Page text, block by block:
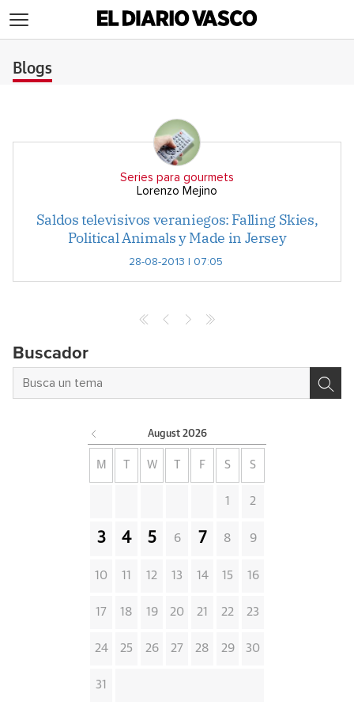
Blogs
Series para gourmets
Lorenzo Mejino
Saldos televisivos veraniegos: Falling Skies,
Political Animals y Made in Jersey
28-08-2013 | 07:05
Buscador
August 2026
M W F S S
1 2
3 4 5 6 7 8 9
10 11 12 13 14 15 16
17 18 19 20 21 22 23
24 25 26 27 28 29 30
31